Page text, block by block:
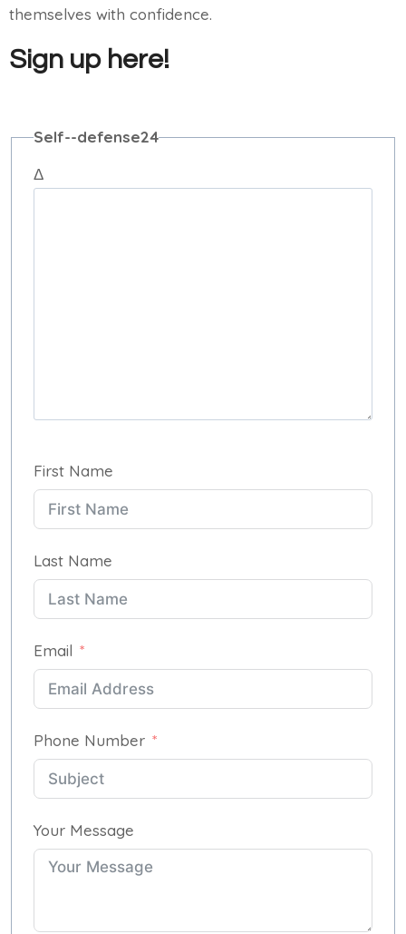
themselves with confidence.
Sign up here!
Self--defense24
Δ
First Name
Last Name
Email
Phone Number
Your Message